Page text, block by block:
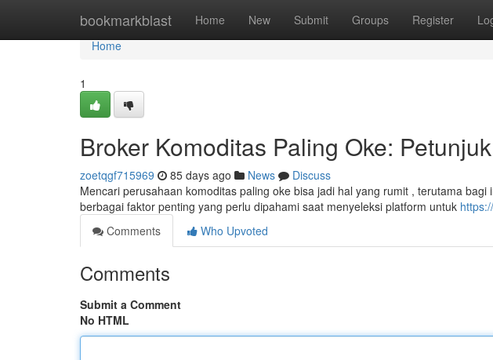
bookmarkblast Home New Submit Groups Register
Home
Home
1
Broker Komoditas Paling Oke:
zoetqgf715969 85 days ago News
Discuss
Mencari perusahaan komoditas paling oke bisa jadi hal yang rumit , terutama
berbagai faktor penting yang perlu dipahami saat menyeleksi platform untuk
Comments
Who Upvoted
Comments
Submit a Comment
No HTML